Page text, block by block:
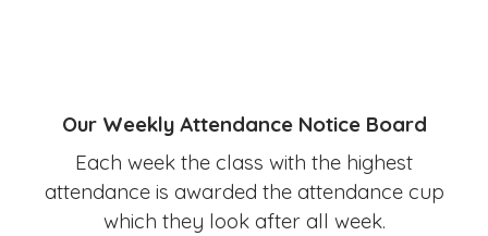
Our Weekly Attendance Notice Board
Each week the class with the highest
attendance is awarded the attendance cup
which they look after all week.